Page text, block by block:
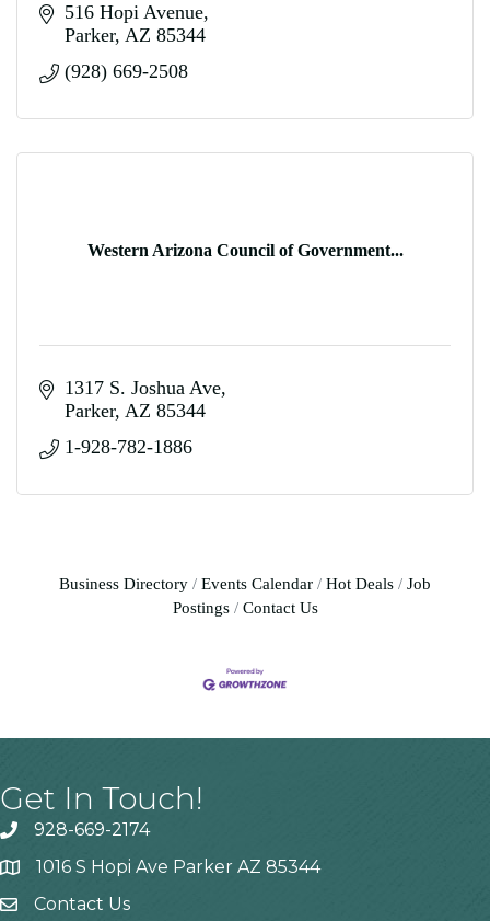
516 Hopi Avenue
Parker AZ 85344
(928) 669-2508
Western Arizona Council of Government...
1317 S. Joshua Ave
Parker AZ 85344
1-928-782-1886
Business Directory Events Calendar Hot Deals
Job
Postings
Contact Us
Get In Touch!
928-669-2174
1016 S Hopi Ave Parker AZ 85344
Contact Us